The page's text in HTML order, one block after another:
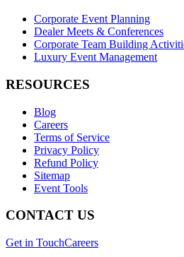
Corporate Event Planning
Dealer Meets & Conferences
Corporate Team Building
Luxury Event Management
RESOURCES
Blog
Careers
Terms of Service
Privacy Policy
Refund Policy
Sitemap
Event Tools
CONTACT US
Get in TouchCareers